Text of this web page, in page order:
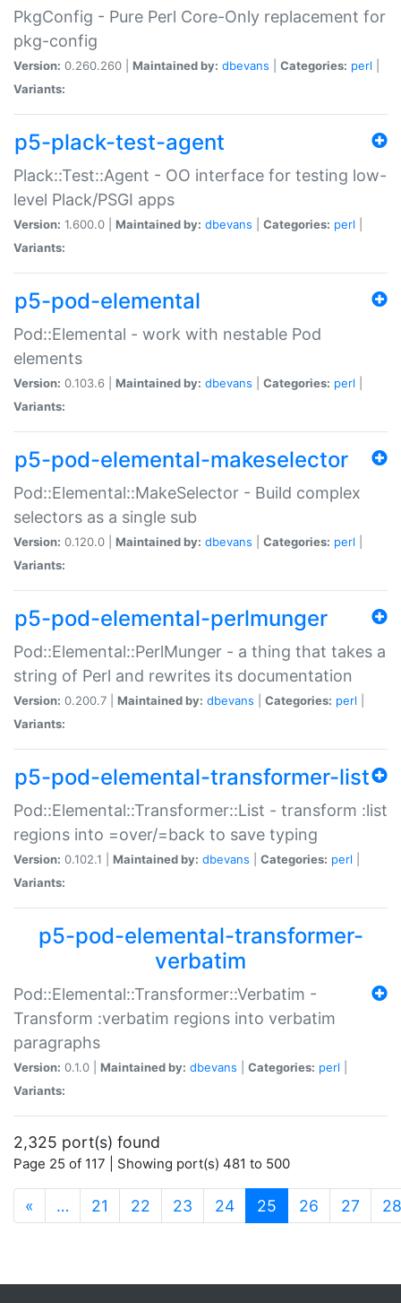
PkgConfig - Pure Perl Core-Only replacement for
pkg-config
Version: 0.260.260 | Maintained by: dbevans Categories: perl
Variants:
p5-plack-test-agent
Plack::Test::Agent - OO interface for testing low-
level Plack/PSGI apps
Version: 1.600.0 | Maintained by: dbevans Categories: perl
Variants:
p5-pod-elemental
Pod::Elemental - work with nestable Pod
elements
Version: 0.103.6 | Maintained by: dbevans Categories: perl
Variants:
p5-pod-elemental-makeselector
Pod::Elemental::MakeSelector - Build complex
selectors as a single sub
Version: 0.120.0 | Maintained by: dbevans Categories: perl
Variants:
p5-pod-elemental-perlmunger
Pod::Elemental::PerlMunger - a thing that takes a
string of Perl and rewrites its documentation
Version: 0.200.7 | Maintained by: dbevans Categories: perl
Variants:
p5-pod-elemental-transformer-list
Pod::Elemental::Transformer::List - transform :list
regions into =over/=back to save typing
Version: 0.102.1 | Maintained by: dbevans Categories: perl
Variants:
p5-pod-elemental-transformer-
verbatim
Pod::Elemental::Transformer::Verbatim -
Transform :verbatim regions into verbatim
paragraphs
Version: 0.1.0 | Maintained by: dbevans Categories: perl
Variants:
2,325 port(s) found
Page 25 of 117 | Showing port(s) 481 to 500
« … 21 22 23 24 25 (current)
26 27 28